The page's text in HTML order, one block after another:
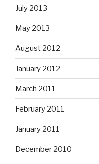
July 2013
May 2013
August 2012
January 2012
March 2011
February 2011
January 2011
December 2010